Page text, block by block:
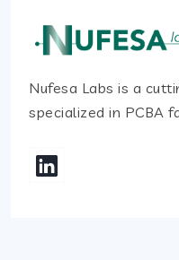
Nufesa Labs is a
specialized in PCBA